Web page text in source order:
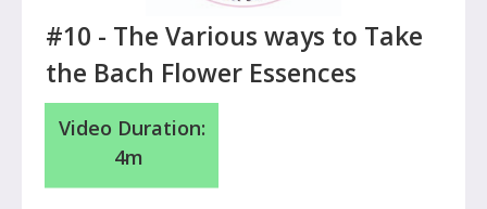
#10 - The Various ways to Take
the Bach Flower Essences
Video Duration:
4m